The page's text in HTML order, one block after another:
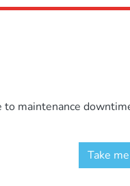
maintenance
Take